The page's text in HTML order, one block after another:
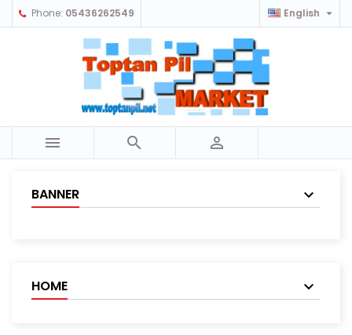
Phone: 05436262549 English 
  
BANNER
HOME